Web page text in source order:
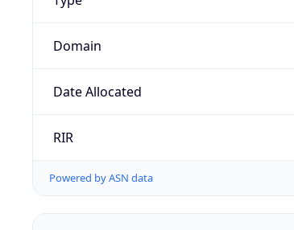
Domain
Date Allocated
RIR
Powered by ASN data